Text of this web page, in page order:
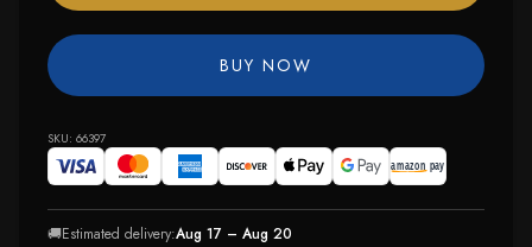
BUY NOW
SKU: 66397
🚚Estimated delivery:Aug 17 – Aug 20